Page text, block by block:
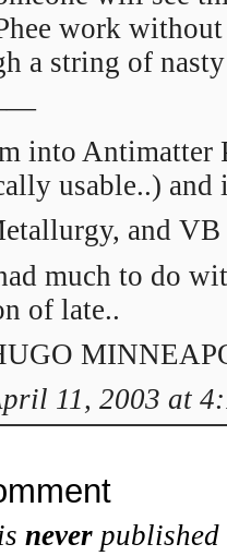
work
a string of
into Antimatter
usable..)
and VB
much to do
of late..
11, 2003 at
neverpublished